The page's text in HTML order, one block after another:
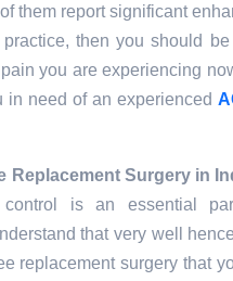
them report significant
then you should
you are experiencing
in need of an experienced
Replacement Surgery in
control is an essential
that very well
replacement surgery that